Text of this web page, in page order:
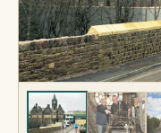
Like